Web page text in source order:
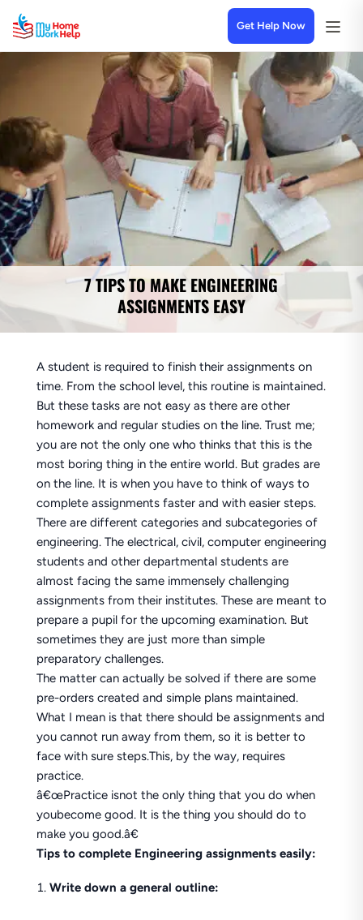
Get Help Now
7 TIPS TO MAKE ENGINEERING
ASSIGNMENTS EASY
A student is required to finish their assignments on
time. From the school level, this routine is maintained.
But these tasks are not easy as there are other
homework and regular studies on the line. Trust me;
you are not the only one who thinks that this is the
most boring thing in the entire world. But grades are
on the line. It is when you have to think of ways to
complete assignments faster and with easier steps.
There are different categories and subcategories of
engineering. The electrical, civil, computer engineering
students and other departmental students are
almost facing the same immensely challenging
assignments from their institutes. These are meant to
prepare a pupil for the upcoming examination. But
sometimes they are just more than simple
preparatory challenges.
The matter can actually be solved if there are some
pre-orders created and simple plans maintained.
What I mean is that there should be assignments and
you cannot run away from them, so it is better to
face with sure steps.This, by the way, requires
practice.
â€œPractice isnot the only thing that you do when
youbecome good. It is the thing you should do to
make you good.â€
Tips to complete Engineering assignments easily:
Write down a general outline: